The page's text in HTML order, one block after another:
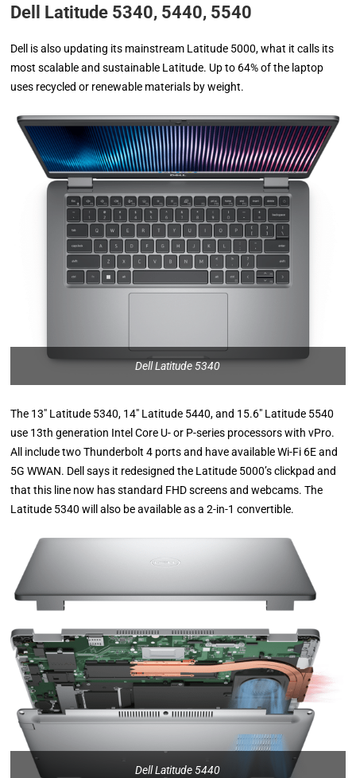
Dell Latitude 5340, 5440, 5540
Dell is also updating its mainstream Latitude 5000, what it calls its
most scalable and sustainable Latitude. Up to 64% of the laptop
uses recycled or renewable materials by weight.
Dell Latitude 5340
The 13″ Latitude 5340, 14″ Latitude 5440, and 15.6″ Latitude 5540
use 13th generation Intel Core U- or P-series processors with vPro.
All include two Thunderbolt 4 ports and have available Wi-Fi 6E and
5G WWAN. Dell says it redesigned the Latitude 5000’s clickpad and
that this line now has standard FHD screens and webcams. The
Latitude 5340 will also be available as a 2-in-1 convertible.
Dell Latitude 5440